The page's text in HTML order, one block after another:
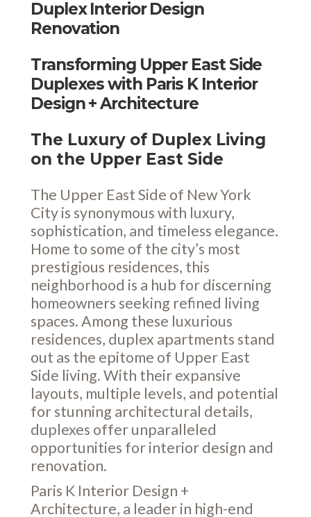
Duplex Interior Design
Renovation
Transforming Upper East Side
Duplexes with Paris K Interior
Design + Architecture
The Luxury of Duplex Living
on the Upper East Side
The Upper East Side of New York
City is synonymous with luxury,
sophistication, and timeless elegance.
Home to some of the city’s most
prestigious residences, this
neighborhood is a hub for discerning
homeowners seeking refined living
spaces. Among these luxurious
residences, duplex apartments stand
out as the epitome of Upper East
Side living. With their expansive
layouts, multiple levels, and potential
for stunning architectural details,
duplexes offer unparalleled
opportunities for interior design and
renovation.
Paris K Interior Design +
Architecture, a leader in high-end